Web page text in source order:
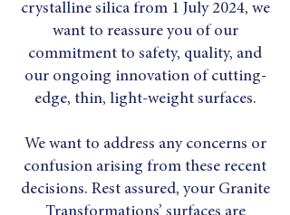
crystalline silica from 1 July 2024, we
want to reassure you of our
commitment to safety, quality, and
our ongoing innovation of cutting-
edge, thin, light-weight surfaces.
We want to address any concerns or
confusion arising from these recent
decisions. Rest assured, your Granite